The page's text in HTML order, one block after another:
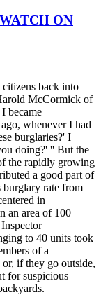
ON
back into
McCormick of
became
whenever I had
burglaries?' I
doing?' '' But the
the rapidly growing
a good part of
burglary rate from
in
an area of 100
to 40 units took
of a
if they go outside,
for suspicious